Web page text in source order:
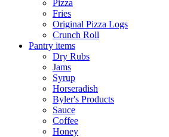
Pizza
Fries
Original Pizza Logs
Crunch Roll
Pantry items
Dry Rubs
Jams
Syrup
Horseradish
Byler's Products
Sauce
Coffee
Honey